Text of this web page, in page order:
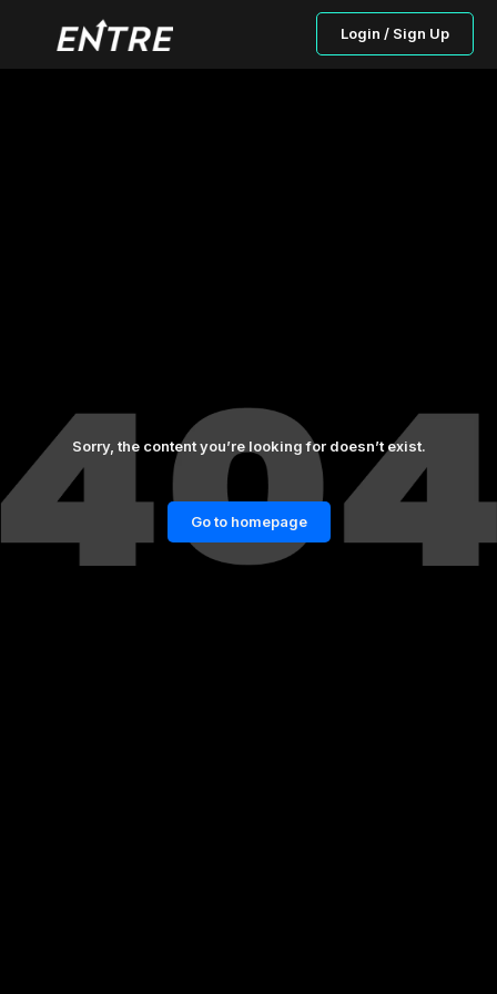
Login / Sign Up
Sorry, the content you’re looking for doesn’t exist.
Go to homepage